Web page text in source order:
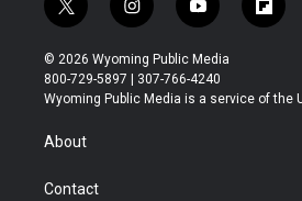
t
w
i
t
t
r
i
n
s
t
a
y
o
u
t
u
f
l
b
© 2026 Wyoming Public Media
800-729-5897 | 307-766-4240
Wyoming Public Media is a service of the
About
Contact